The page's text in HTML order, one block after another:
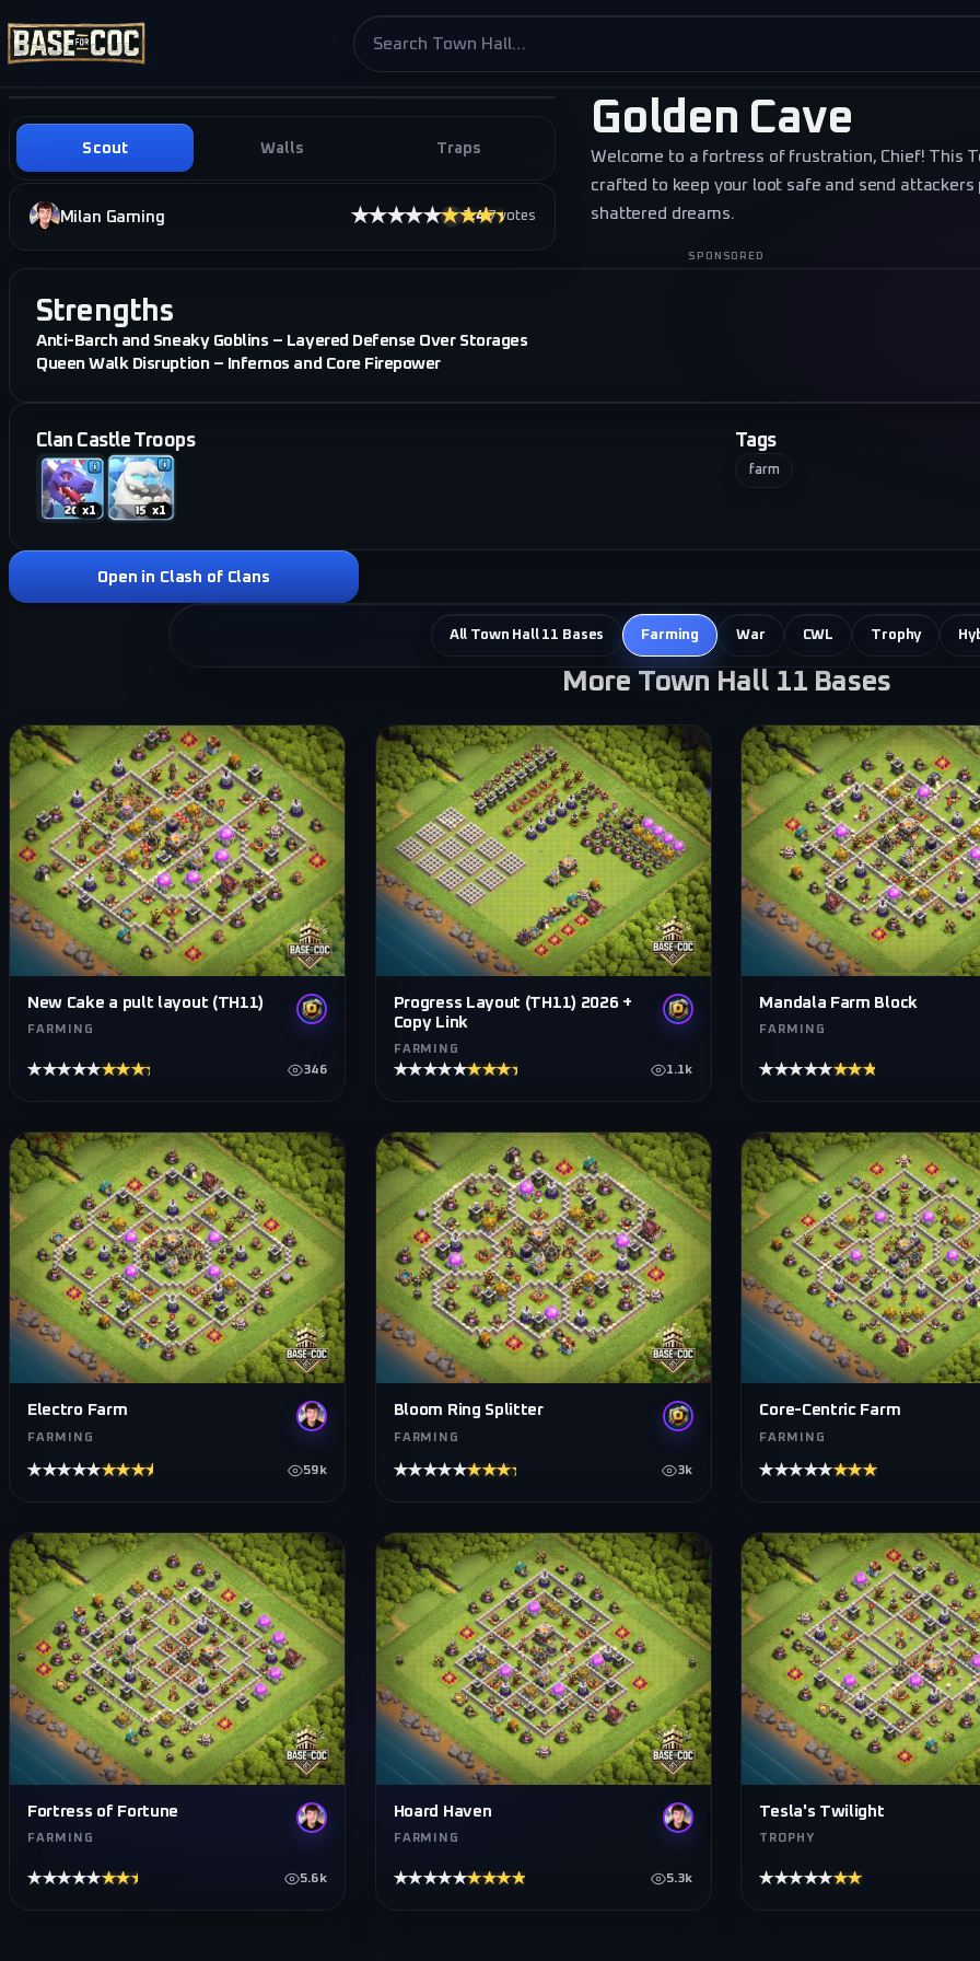
Search base pages
Scout Walls Traps
Milan Gaming ★★★★★★★★★★
i 3.4·7votes
Golden Cave
Welcome to a fortress of frustration, Chief! This
crafted to keep your loot safe and send
shattered dreams.
SPONSORED
Strengths
Anti-Barch and Sneaky Goblins – Layered Defense Over Storages
Queen Walk Disruption – Infernos and Core Firepower
Clan Castle Troops
x1 x1
Tags
farm
Open in Clash of Clans
All Town Hall 11 Bases Farming War CWL Trophy
More Town Hall 11 Bases
New Cake a pult layout (TH11)
FARMING
★★★★★★★★★★ 346
Progress Layout (TH11) 2026 +
Copy Link
FARMING
★★★★★★★★★★ 1.1k
Mandala Farm Block
FARMING
★★★★★★★★★★
Electro Farm
FARMING
★★★★★★★★★★ 59k
Bloom Ring Splitter
FARMING
★★★★★★★★★★ 3k
Core-Centric Farm
FARMING
★★★★★★★★★★
Fortress of Fortune
FARMING
★★★★★★★★★★ 5.6k
Hoard Haven
FARMING
★★★★★★★★★★ 5.3k
Tesla's Twilight
TROPHY
★★★★★★★★★★